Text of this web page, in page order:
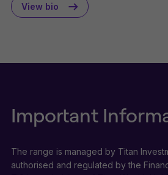
View bio
Important
The range is managed by Titan
authorised and regulated by the